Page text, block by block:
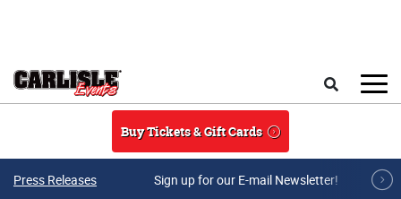
Buy Tickets & Gift Cards
Press Releases Sign up for our E-mail Newsletter!